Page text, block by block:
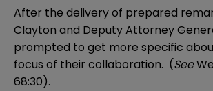
After the delivery of prepared
Clayton and Deputy Attorney
prompted to get more specific
focus of their collaboration. (See
68:30).